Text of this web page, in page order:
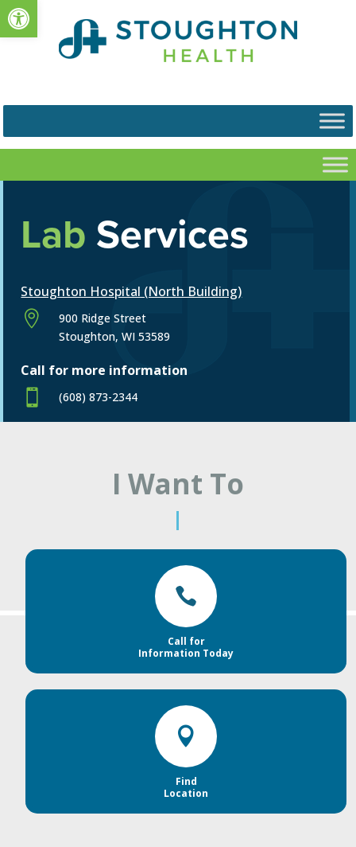
Open toolbar
Lab Services
Stoughton Hospital (North Building)

900 Ridge Street
Stoughton, WI 53589
Call for more information
 (608) 873-2344
I Want To
|

Call for
Information Today

Find
Location